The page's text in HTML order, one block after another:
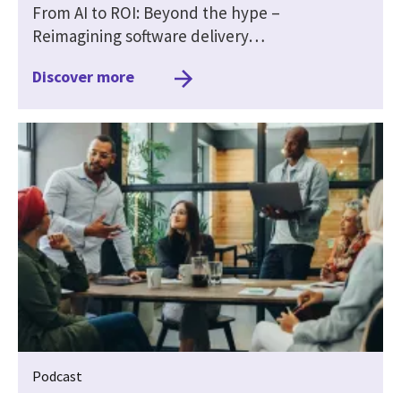
From AI to ROI: Beyond the hype –
Reimagining software delivery…
Discover more
Podcast